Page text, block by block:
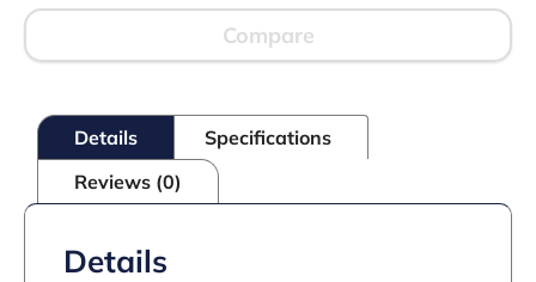
Compare
Details
Specifications
Reviews (0)
Details